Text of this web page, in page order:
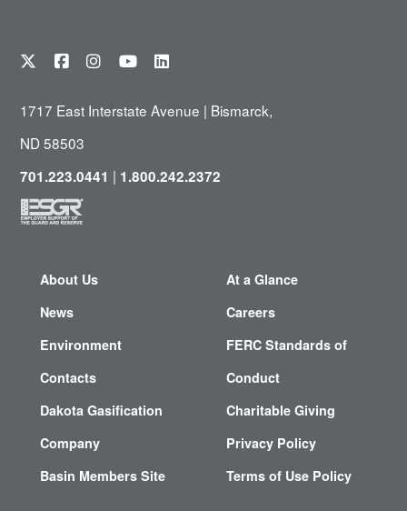
1717 East Interstate Avenue | Bismarck,
ND 58503
701.223.0441 | 1.800.242.2372
About Us
News
Environment
Contacts
Dakota Gasification
Company
Basin Members Site
At a Glance
Careers
FERC Standards of
Conduct
Charitable Giving
Privacy Policy
Terms of Use Policy